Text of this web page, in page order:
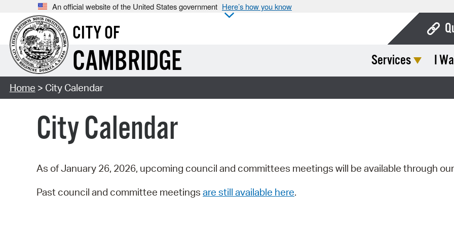
An official website of the United States government Here’s how you know
CITY OF
CAMBRIDGE Services I
Home > City Calendar
City Calendar
As of January 26, 2026, upcoming council and committees meetings will be available through our
Past council and committee meetings are still available here.